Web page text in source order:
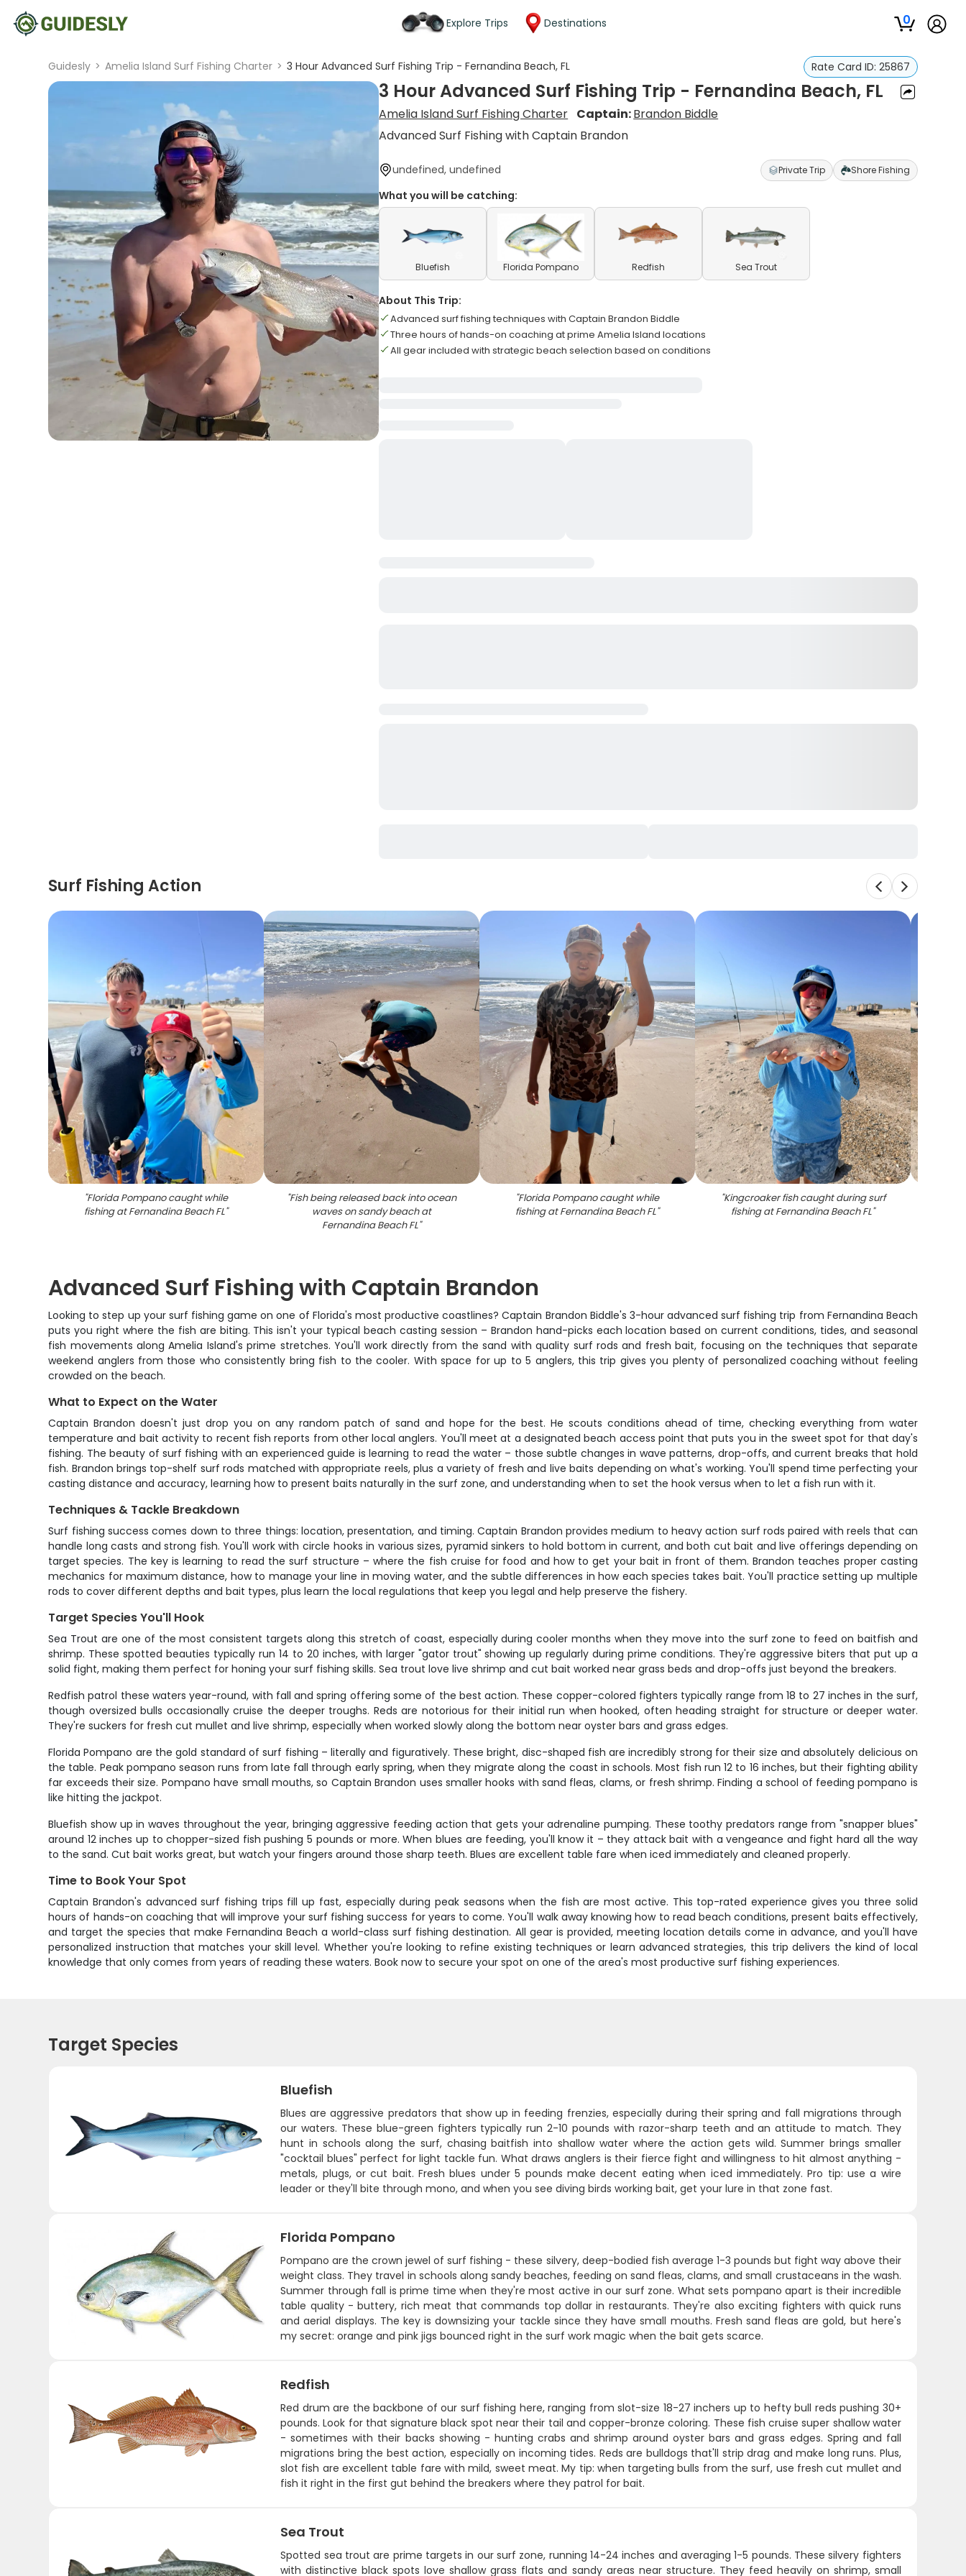
Explore Trips Destinations 0
Guidesly > Amelia Island Surf Fishing Charter > 3 Hour Advanced Surf Fishing Trip - Fernandina Beach, FL Rate Card ID: 25867
3 Hour Advanced Surf Fishing Trip - Fernandina Beach, FL
Amelia Island Surf Fishing Charter Captain:Brandon Biddle
Advanced Surf Fishing with Captain Brandon
undefined, undefined Private Trip Shore Fishing
What you will be catching:
Bluefish Florida Pompano Redfish Sea Trout
About This Trip:
Advanced surf fishing techniques with Captain Brandon Biddle
Three hours of hands-on coaching at prime Amelia Island locations
All gear included with strategic beach selection based on conditions
Surf Fishing Action
"Florida Pompano caught while
fishing at Fernandina Beach FL"
"Fish being released back into ocean
waves on sandy beach at
Fernandina Beach FL"
"Florida Pompano caught while
fishing at Fernandina Beach FL"
"Kingcroaker fish caught during surf
fishing at Fernandina Beach FL"
Advanced Surf Fishing with Captain Brandon
Looking to step up your surf fishing game on one of Florida's most productive coastlines? Captain Brandon Biddle's 3-hour advanced surf fishing trip from Fernandina Beach
puts you right where the fish are biting. This isn't your typical beach casting session – Brandon hand-picks each location based on current conditions, tides, and seasonal
fish movements along Amelia Island's prime stretches. You'll work directly from the sand with quality surf rods and fresh bait, focusing on the techniques that separate
weekend anglers from those who consistently bring fish to the cooler. With space for up to 5 anglers, this trip gives you plenty of personalized coaching without feeling
crowded on the beach.
What to Expect on the Water
Captain Brandon doesn't just drop you on any random patch of sand and hope for the best. He scouts conditions ahead of time, checking everything from water
temperature and bait activity to recent fish reports from other local anglers. You'll meet at a designated beach access point that puts you in the sweet spot for that day's
fishing. The beauty of surf fishing with an experienced guide is learning to read the water – those subtle changes in wave patterns, drop-offs, and current breaks that hold
fish. Brandon brings top-shelf surf rods matched with appropriate reels, plus a variety of fresh and live baits depending on what's working. You'll spend time perfecting your
casting distance and accuracy, learning how to present baits naturally in the surf zone, and understanding when to set the hook versus when to let a fish run with it.
Techniques & Tackle Breakdown
Surf fishing success comes down to three things: location, presentation, and timing. Captain Brandon provides medium to heavy action surf rods paired with reels that can
handle long casts and strong fish. You'll work with circle hooks in various sizes, pyramid sinkers to hold bottom in current, and both cut bait and live offerings depending on
target species. The key is learning to read the surf structure – where the fish cruise for food and how to get your bait in front of them. Brandon teaches proper casting
mechanics for maximum distance, how to manage your line in moving water, and the subtle differences in how each species takes bait. You'll practice setting up multiple
rods to cover different depths and bait types, plus learn the local regulations that keep you legal and help preserve the fishery.
Target Species You'll Hook
Sea Trout are one of the most consistent targets along this stretch of coast, especially during cooler months when they move into the surf zone to feed on baitfish and
shrimp. These spotted beauties typically run 14 to 20 inches, with larger "gator trout" showing up regularly during prime conditions. They're aggressive biters that put up a
solid fight, making them perfect for honing your surf fishing skills. Sea trout love live shrimp and cut bait worked near grass beds and drop-offs just beyond the breakers.
Redfish patrol these waters year-round, with fall and spring offering some of the best action. These copper-colored fighters typically range from 18 to 27 inches in the surf,
though oversized bulls occasionally cruise the deeper troughs. Reds are notorious for their initial run when hooked, often heading straight for structure or deeper water.
They're suckers for fresh cut mullet and live shrimp, especially when worked slowly along the bottom near oyster bars and grass edges.
Florida Pompano are the gold standard of surf fishing – literally and figuratively. These bright, disc-shaped fish are incredibly strong for their size and absolutely delicious on
the table. Peak pompano season runs from late fall through early spring, when they migrate along the coast in schools. Most fish run 12 to 16 inches, but their fighting ability
far exceeds their size. Pompano have small mouths, so Captain Brandon uses smaller hooks with sand fleas, clams, or fresh shrimp. Finding a school of feeding pompano is
like hitting the jackpot.
Bluefish show up in waves throughout the year, bringing aggressive feeding action that gets your adrenaline pumping. These toothy predators range from "snapper blues"
around 12 inches up to chopper-sized fish pushing 5 pounds or more. When blues are feeding, you'll know it – they attack bait with a vengeance and fight hard all the way
to the sand. Cut bait works great, but watch your fingers around those sharp teeth. Blues are excellent table fare when iced immediately and cleaned properly.
Time to Book Your Spot
Captain Brandon's advanced surf fishing trips fill up fast, especially during peak seasons when the fish are most active. This top-rated experience gives you three solid
hours of hands-on coaching that will improve your surf fishing success for years to come. You'll walk away knowing how to read beach conditions, present baits effectively,
and target the species that make Fernandina Beach a world-class surf fishing destination. All gear is provided, meeting location details come in advance, and you'll have
personalized instruction that matches your skill level. Whether you're looking to refine existing techniques or learn advanced strategies, this trip delivers the kind of local
knowledge that only comes from years of reading these waters. Book now to secure your spot on one of the area's most productive surf fishing experiences.
Target Species
Bluefish
Blues are aggressive predators that show up in feeding frenzies, especially during their spring and fall migrations through
our waters. These blue-green fighters typically run 2-10 pounds with razor-sharp teeth and an attitude to match. They
hunt in schools along the surf, chasing baitfish into shallow water where the action gets wild. Summer brings smaller
"cocktail blues" perfect for light tackle fun. What draws anglers is their fierce fight and willingness to hit almost anything -
metals, plugs, or cut bait. Fresh blues under 5 pounds make decent eating when iced immediately. Pro tip: use a wire
leader or they'll bite through mono, and when you see diving birds working bait, get your lure in that zone fast.
Florida Pompano
Pompano are the crown jewel of surf fishing - these silvery, deep-bodied fish average 1-3 pounds but fight way above their
weight class. They travel in schools along sandy beaches, feeding on sand fleas, clams, and small crustaceans in the wash.
Summer through fall is prime time when they're most active in our surf zone. What sets pompano apart is their incredible
table quality - buttery, rich meat that commands top dollar in restaurants. They're also exciting fighters with quick runs
and aerial displays. The key is downsizing your tackle since they have small mouths. Fresh sand fleas are gold, but here's
my secret: orange and pink jigs bounced right in the surf work magic when the bait gets scarce.
Redfish
Red drum are the backbone of our surf fishing here, ranging from slot-size 18-27 inchers up to hefty bull reds pushing 30+
pounds. Look for that signature black spot near their tail and copper-bronze coloring. These fish cruise super shallow water
- sometimes with their backs showing - hunting crabs and shrimp around oyster bars and grass edges. Spring and fall
migrations bring the best action, especially on incoming tides. Reds are bulldogs that'll strip drag and make long runs. Plus,
slot fish are excellent table fare with mild, sweet meat. My tip: when targeting bulls from the surf, use fresh cut mullet and
fish it right in the first gut behind the breakers where they patrol for bait.
Sea Trout
Spotted sea trout are prime targets in our surf zone, running 14-24 inches and averaging 1-5 pounds. These silvery fighters
with distinctive black spots love shallow grass flats and sandy areas near structure. They feed heavily on shrimp, small